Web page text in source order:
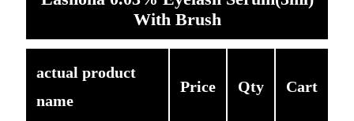
With Brush
actual product
name
Price Qty Cart